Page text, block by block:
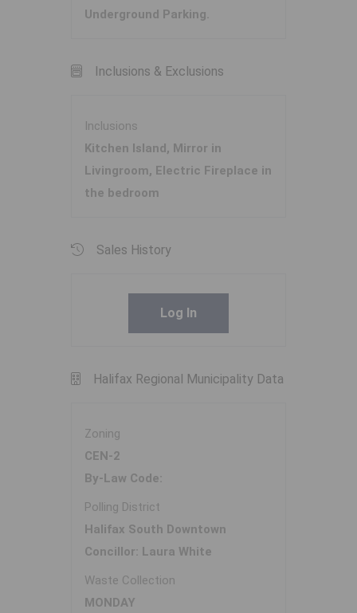
Underground Parking.
Inclusions & Exclusions
Inclusions
Kitchen Island, Mirror in
Livingroom, Electric Fireplace in
the bedroom
Sales History
Log In
Halifax Regional Municipality Data
Zoning
CEN-2
By-Law Code:
Polling District
Halifax South Downtown
Concillor: Laura White
Waste Collection
MONDAY